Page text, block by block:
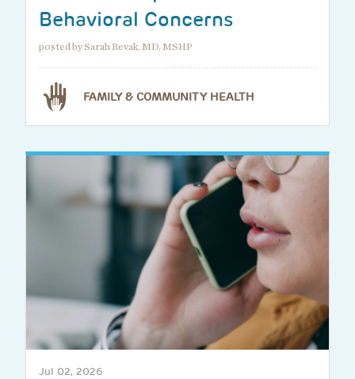
Behavioral Concerns
posted by Sarah Revak, MD, MSHP
FAMILY & COMMUNITY HEALTH
Jul 02, 2026